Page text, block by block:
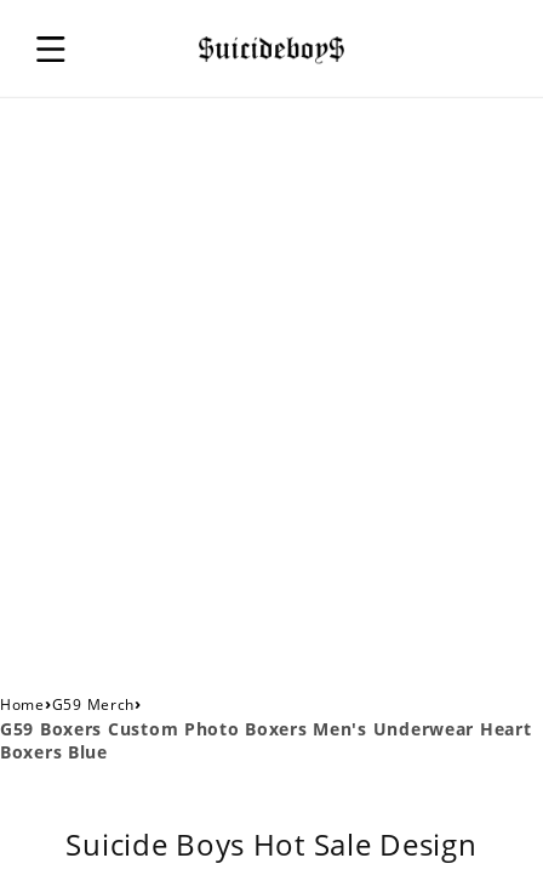
Home›G59 Merch›
G59 Boxers Custom Photo Boxers Men's Underwear Heart
Boxers Blue
Suicide Boys Hot Sale Design